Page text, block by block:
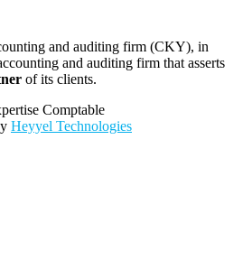
and auditing firm (CKY), in
and auditing firm that asserts
of its clients.
Comptable
Heyyel Technologies